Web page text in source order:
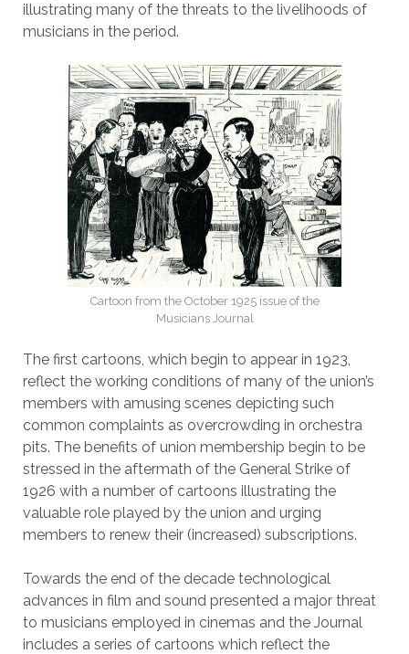
illustrating many of the threats to the livelihoods of
musicians in the period.
Cartoon from the October 1925 issue of the
Musicians Journal
The first cartoons, which begin to appear in 1923,
reflect the working conditions of many of the union’s
members with amusing scenes depicting such
common complaints as overcrowding in orchestra
pits. The benefits of union membership begin to be
stressed in the aftermath of the General Strike of
1926 with a number of cartoons illustrating the
valuable role played by the union and urging
members to renew their (increased) subscriptions.
Towards the end of the decade technological
advances in film and sound presented a major threat
to musicians employed in cinemas and the Journal
includes a series of cartoons which reflect the